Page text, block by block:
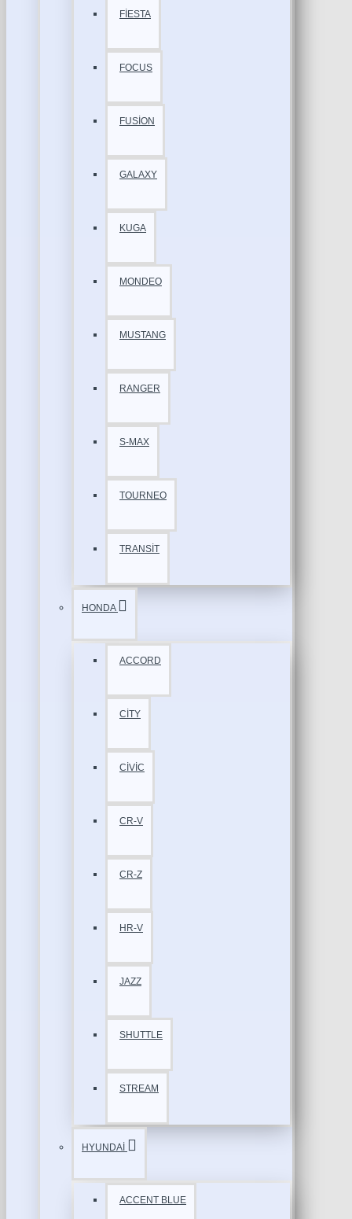
FİESTA
FOCUS
FUSİON
GALAXY
KUGA
MONDEO
MUSTANG
RANGER
S-MAX
TOURNEO
TRANSİT
HONDA
ACCORD
CİTY
CİVİC
CR-V
CR-Z
HR-V
JAZZ
SHUTTLE
STREAM
HYUNDAİ
ACCENT BLUE